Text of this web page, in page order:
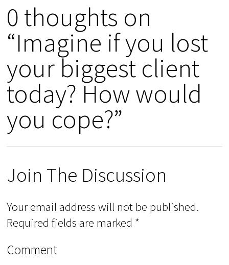
0 thoughts on
“Imagine if you lost
your biggest client
today? How would
you cope?”
Join The Discussion
Your email address will not be published.
Required fields are marked *
Comment